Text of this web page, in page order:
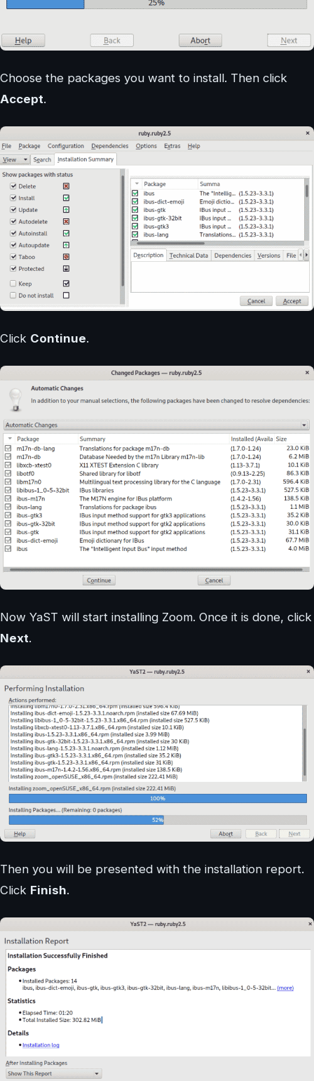
Choose the packages you want to install. Then click
Accept.
Click Continue.
Now YaST will start installing Zoom. Once it is done, click
Next.
Then you will be presented with the installation report.
Click Finish.